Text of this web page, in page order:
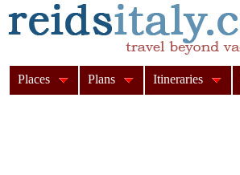
Places Plans Itineraries